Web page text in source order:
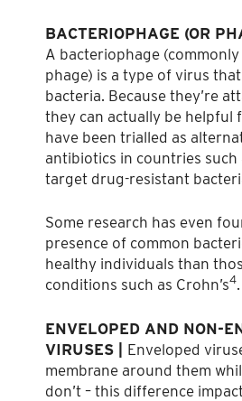
BACTERIOPHAGE (OR
A bacteriophage
phage) is a type of virus
bacteria. Because they’re
they can actually be helpful
have been trialled as
antibiotics in countries such
target drug-resistant
Some research has even
presence of common
healthy individuals than
conditions such as Crohn’s4.
ENVELOPED AND NON-
VIRUSES | Enveloped
membrane around them
don’t – this difference